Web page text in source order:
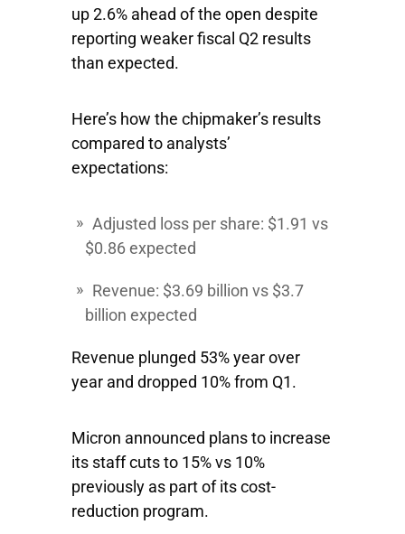
up 2.6% ahead of the open despite
reporting weaker fiscal Q2 results
than expected.
Here’s how the chipmaker’s results
compared to analysts’
expectations:
Adjusted loss per share: $1.91 vs
$0.86 expected
Revenue: $3.69 billion vs $3.7
billion expected
Revenue plunged 53% year over
year and dropped 10% from Q1.
Micron announced plans to increase
its staff cuts to 15% vs 10%
previously as part of its cost-
reduction program.